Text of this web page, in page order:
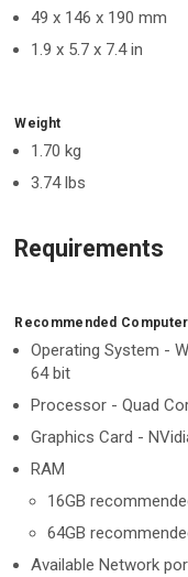
49 x 146 x 190 mm
1.9 x 5.7 x 7.4 in
Weight
1.70 kg
3.74 lbs
Requirements
Recommended
Operating System -
64 bit
Processor - Quad
Graphics Card -
RAM
16GB
64GB
Available Network